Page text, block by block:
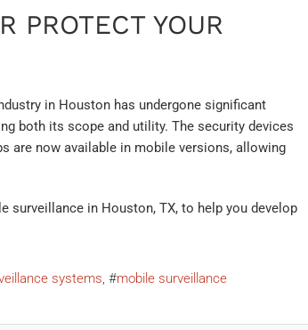
PROTECT YOUR
in Houston has undergone significant
both its scope and utility. The security devices
are now available in mobile versions, allowing
surveillance in Houston, TX, to help you develop
systems mobile surveillance